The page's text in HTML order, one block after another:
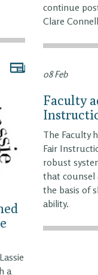
a
continue
Clare
08 Feb
Faculty
The Faculty
Fair
robust
that counsel
the basis of
ability.